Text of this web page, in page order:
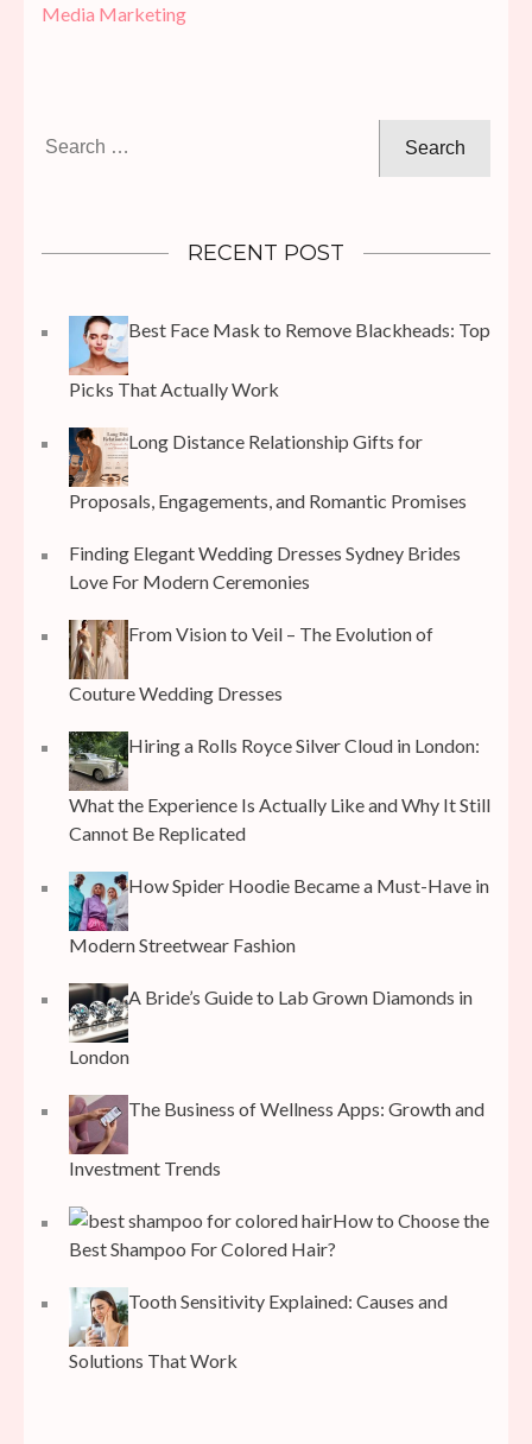
Media Marketing
RECENT POST
Best Face Mask to Remove Blackheads: Top
Picks That Actually Work
Long Distance Relationship Gifts for
Proposals, Engagements, and Romantic Promises
Finding Elegant Wedding Dresses Sydney Brides
Love For Modern Ceremonies
From Vision to Veil – The Evolution of
Couture Wedding Dresses
Hiring a Rolls Royce Silver Cloud in London:
What the Experience Is Actually Like and Why It Still
Cannot Be Replicated
How Spider Hoodie Became a Must-Have in
Modern Streetwear Fashion
A Bride’s Guide to Lab Grown Diamonds in
London
The Business of Wellness Apps: Growth and
Investment Trends
How to Choose the
Best Shampoo For Colored Hair?
Tooth Sensitivity Explained: Causes and
Solutions That Work